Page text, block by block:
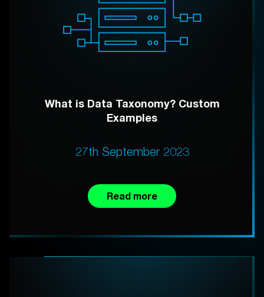
What is Data Taxonomy? Custom
Examples
27th September 2023
Read more